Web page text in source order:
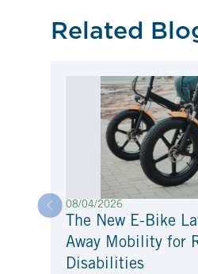
Related
08/04/2026
The New E-Bike
Away Mobility for
Disabilities